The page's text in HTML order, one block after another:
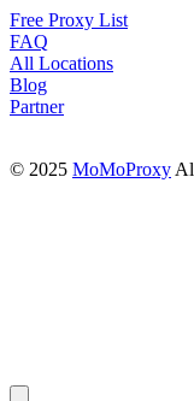
Free Proxy List
FAQ
All Locations
Blog
Partner
© 2025 MoMoProxy